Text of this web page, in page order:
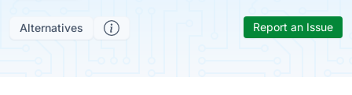
Alternatives Report an Issue